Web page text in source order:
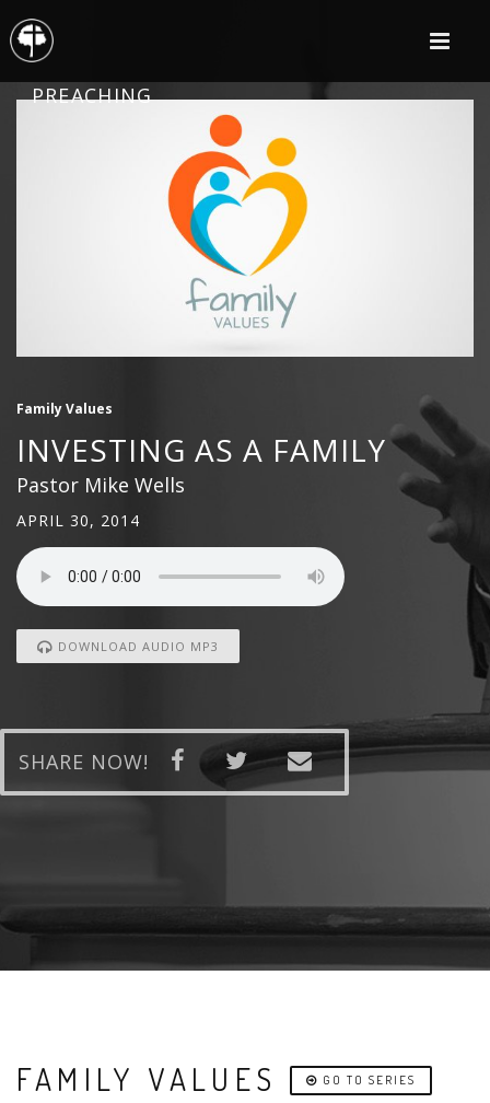
PREACHING
Family Values
INVESTING AS A FAMILY
Pastor Mike Wells
APRIL 30, 2014
DOWNLOAD AUDIO MP3
SHARE NOW!
FAMILY VALUES GO TO SERIES